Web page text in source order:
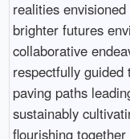
realities
brighter futures
collaborative
respectfully
paving paths
sustainably
flourishing